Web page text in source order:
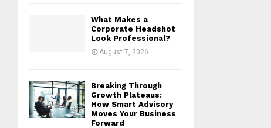
What Makes a
Corporate Headshot
Look Professional?
August 7, 2026
Breaking Through
Growth Plateaus:
How Smart Advisory
Moves Your Business
Forward